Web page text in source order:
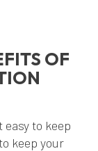
OF
to keep
keep your